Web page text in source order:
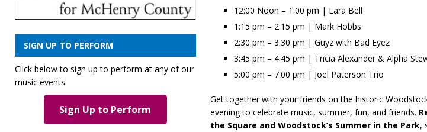
12:00 Noon – 1:00 pm | Lara Bell
1:15 pm – 2:15 pm | Mark Hobbs
2:30 pm – 3:30 pm | Guyz with Bad Eyez
3:45 pm – 4:45 pm | Tricia Alexander & Alpha
5:00 pm – 7:00 pm | Joel Paterson Trio
Get together with your friends on the historic
evening to celebrate music, summer, fun, and friends.
the Square and Woodstock’s Summer in the Park,
SIGN UP TO PERFORM
Click below to sign up to perform at any of our
music events.
Sign Up to Perform